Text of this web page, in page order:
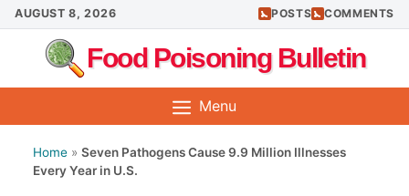
Skip
to
content
AUGUST 8, 2026 POSTS COMMENTS
Food Poisoning Bulletin
Menu
Home » Seven Pathogens Cause 9.9 Million Illnesses
Every Year in U.S.